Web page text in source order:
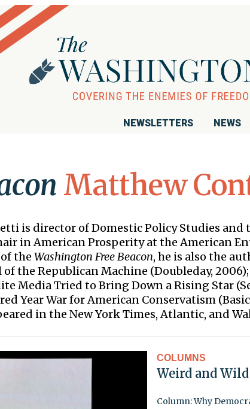
NEWSLETTERS NEWS
Matthew
is director of Domestic Policy Studies and
in American Prosperity at the American
the Washington Free Beacon, he is also the
of the Republican Machine (Doubleday,
Media Tried to Bring Down a Rising Star
Year War for American Conservatism
in the New York Times, Atlantic, and
COLUMNS
Weird and
Column: Why